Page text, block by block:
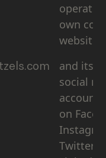
own
website
and its
social
on
Twitter,